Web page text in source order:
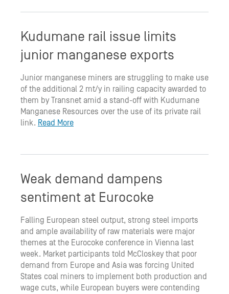
Kudumane rail issue limits
junior manganese exports
Junior manganese miners are struggling to make use
of the additional 2 mt/y in railing capacity awarded to
them by Transnet amid a stand-off with Kudumane
Manganese Resources over the use of its private rail
link. Read More
Weak demand dampens
sentiment at Eurocoke
Falling European steel output, strong steel imports
and ample availability of raw materials were major
themes at the Eurocoke conference in Vienna last
week. Market participants told McCloskey that poor
demand from Europe and Asia was forcing United
States coal miners to implement both production and
wage cuts, while European buyers were contending